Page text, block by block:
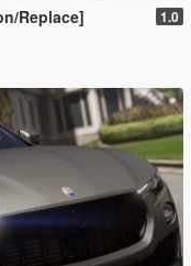
Replace] 1.0